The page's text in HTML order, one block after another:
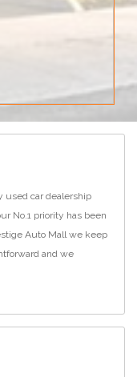
used car dealership
No.1 priority has been
Auto Mall we keep
and we